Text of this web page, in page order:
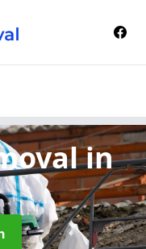
in